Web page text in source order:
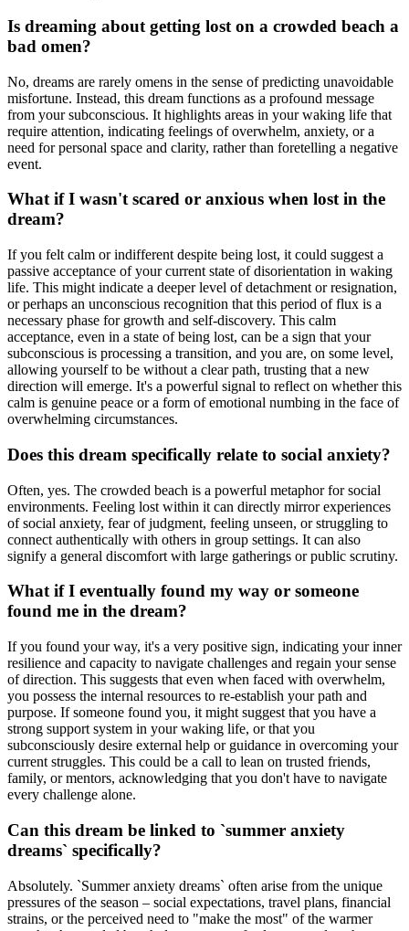
Is dreaming about getting lost on a crowded beach a
bad omen?
No, dreams are rarely omens in the sense of predicting unavoidable
misfortune. Instead, this dream functions as a profound message
from your subconscious. It highlights areas in your waking life that
require attention, indicating feelings of overwhelm, anxiety, or a
need for personal space and clarity, rather than foretelling a negative
event.
What if I wasn't scared or anxious when lost in the
dream?
If you felt calm or indifferent despite being lost, it could suggest a
passive acceptance of your current state of disorientation in waking
life. This might indicate a deeper level of detachment or resignation,
or perhaps an unconscious recognition that this period of flux is a
necessary phase for growth and self-discovery. This calm
acceptance, even in a state of being lost, can be a sign that your
subconscious is processing a transition, and you are, on some level,
allowing yourself to be without a clear path, trusting that a new
direction will emerge. It's a powerful signal to reflect on whether this
calm is genuine peace or a form of emotional numbing in the face of
overwhelming circumstances.
Does this dream specifically relate to social anxiety?
Often, yes. The crowded beach is a powerful metaphor for social
environments. Feeling lost within it can directly mirror experiences
of social anxiety, fear of judgment, feeling unseen, or struggling to
connect authentically with others in group settings. It can also
signify a general discomfort with large gatherings or public scrutiny.
What if I eventually found my way or someone
found me in the dream?
If you found your way, it's a very positive sign, indicating your inner
resilience and capacity to navigate challenges and regain your sense
of direction. This suggests that even when faced with overwhelm,
you possess the internal resources to re-establish your path and
purpose. If someone found you, it might suggest that you have a
strong support system in your waking life, or that you
subconsciously desire external help or guidance in overcoming your
current struggles. This could be a call to lean on trusted friends,
family, or mentors, acknowledging that you don't have to navigate
every challenge alone.
Can this dream be linked to `summer anxiety
dreams` specifically?
Absolutely. `Summer anxiety dreams` often arise from the unique
pressures of the season – social expectations, travel plans, financial
strains, or the perceived need to "make the most" of the warmer